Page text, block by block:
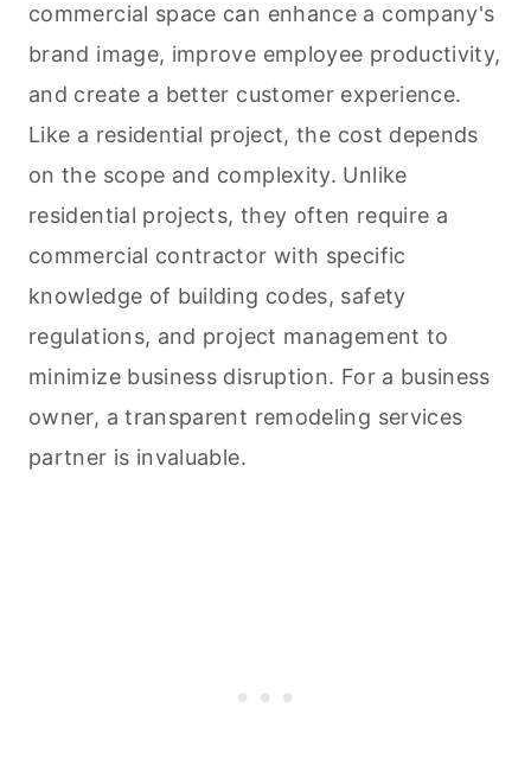
commercial space can enhance a company's
brand image, improve employee productivity,
and create a better customer experience.
Like a residential project, the cost depends
on the scope and complexity. Unlike
residential projects, they often require a
commercial contractor with specific
knowledge of building codes, safety
regulations, and project management to
minimize business disruption. For a business
owner, a transparent remodeling services
partner is invaluable.